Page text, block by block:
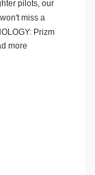
pilots, our
miss a
Prizm
more